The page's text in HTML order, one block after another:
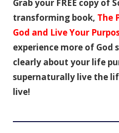
Grab your FREE copy of
transforming book, The
God and Live Your
experience more of God
clearly about your life
supernaturally live the
live!